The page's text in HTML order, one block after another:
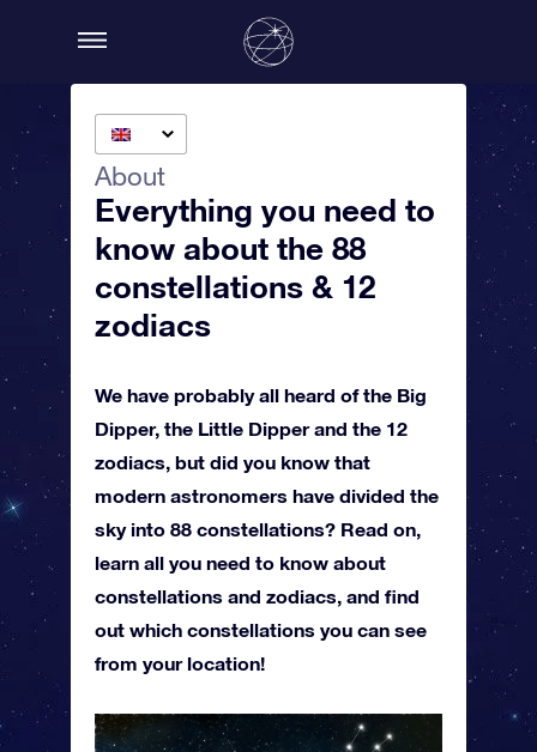
About
Everything you need to
know about the 88
constellations & 12
zodiacs
We have probably all heard of the Big
Dipper, the Little Dipper and the 12
zodiacs, but did you know that
modern astronomers have divided the
sky into 88 constellations? Read on,
learn all you need to know about
constellations and zodiacs, and find
out which constellations you can see
from your location!